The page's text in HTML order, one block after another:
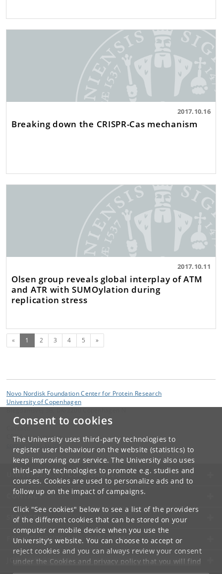
Consent to cookies
The University uses third-party technologies to
register user behaviour on the website (statistics) to
keep improving our service. The University also uses
third-party technologies to promote e.g. studies and
courses. Cookies are used to personalize ads and to
follow up on the impact of campaigns.
Click "See cookies" below to see a list of the providers
of the different cookies that can be stored on your
computer or mobile device when you use the
University's website. You can choose to accept or
reject cookies and you can always review your consent
under the Cookies and privacy policythat you will find
at the bottom of each page.
2017.10.16
Breaking down the CRISPR-Cas mechanism
2017.10.11
Olsen group reveals global interplay of ATM
and ATR with SUMOylation during
replication stress
« 1 (current)
2 3 4 5 Next
»
Novo Nordisk Foundation Center for Protein Research
University of Copenhagen
CPR Administration
dk
UNIVERSITY OF COPENHAGEN
CONTACT
SERVICES
FOR STUDENTS AND EMPLOYEES
JOB AND CAREER